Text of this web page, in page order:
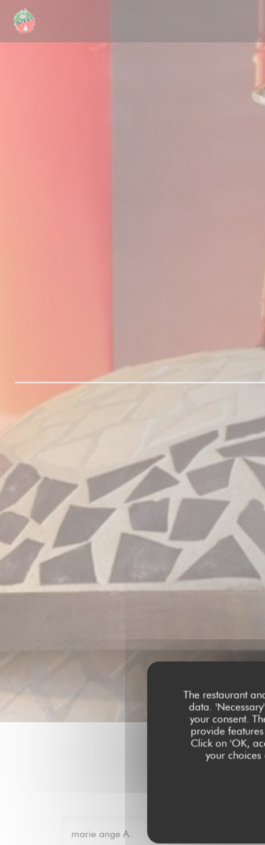
Personalizing your cookie choices
The restaurant
data.
your consent.
provide
Click on 'OK,
your
marie ange A